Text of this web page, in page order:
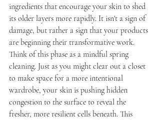
ingredients that encourage your skin to shed
its older layers more rapidly. It isn't a sign of
damage, but rather a sign that your products
are beginning their transformative work.
Think of this phase as a mindful spring
cleaning. Just as you might clear out a closet
to make space for a more intentional
wardrobe, your skin is pushing hidden
congestion to the surface to reveal the
fresher, more resilient cells beneath. This